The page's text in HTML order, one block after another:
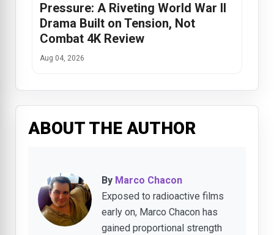
Pressure: A Riveting World War II
Drama Built on Tension, Not
Combat 4K Review
Aug 04, 2026
ABOUT THE AUTHOR
By Marco Chacon
Exposed to radioactive films
early on, Marco Chacon has
gained proportional strength